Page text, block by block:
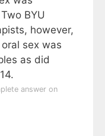
BYU
however,
sex was
as did
answer on